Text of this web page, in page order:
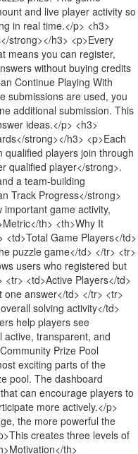
and live player activity so
in real time.</p> <h3>
strong></h3> <p>Every
means you can register,
without buying credits
Continue Playing With
submissions are used, you
additional submission. This
ideas.</p> <h3>
strong></h3> <p>Each
players join through
qualified player</strong>.
a team-building
Track Progress</strong>
important game activity,
th> <th>Why It
<td>Total Game Players</td>
puzzle game</td> </tr> <tr>
users who registered but
<td>Active Players</td>
answer</td> </tr> <tr>
solving activity</td>
help players see
active, transparent, and
Prize Pool
exciting parts of the
pool. The dashboard
can encourage players to
more actively.</p>
the more powerful the
creates three levels of
th>